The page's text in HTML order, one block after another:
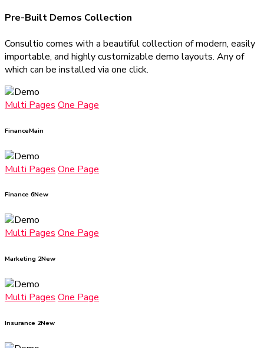
Pre-Built Demos Collection
Consultio comes with a beautiful collection of modern, easily
importable, and highly customizable demo layouts. Any of
which can be installed via one click.
Multi Pages One Page
FinanceMain
Multi Pages One Page
Finance 6New
Multi PagesOne Page
Marketing 2New
Multi Pages One Page
Insurance 2New